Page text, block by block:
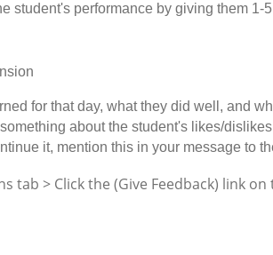
performance by giving them 1-
for that day, what they did well, and
about the student's likes/
it, mention this in your message to
> Click the (Give Feedback) link on